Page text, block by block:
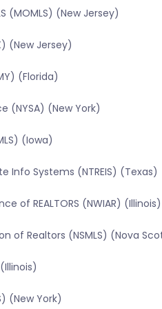
(MOMLS) (New Jersey)
(New Jersey)
(Florida)
(NYSA) (New York)
(Iowa)
Info Systems (NTREIS) (Texas)
of REALTORS (NWIAR) (Illinois)
of Realtors (NSMLS) (Nova
(New York)